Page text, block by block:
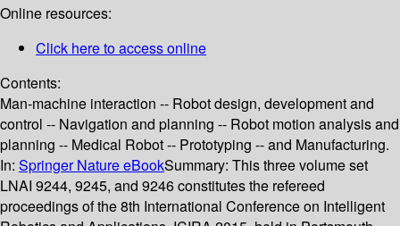
Online resources:
Click here to access online
Contents:
Man-machine interaction -- Robot design, development and
control -- Navigation and planning -- Robot motion analysis and
planning -- Medical Robot -- Prototyping -- and Manufacturing.
In: Springer Nature eBookSummary: This three volume set
LNAI 9244, 9245, and 9246 constitutes the refereed
proceedings of the 8th International Conference on Intelligent